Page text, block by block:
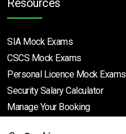
Resources
SIA Mock Exams
CSCS Mock Exams
Personal Licence Mock Exams
Security Salary Calculator
Manage Your Booking